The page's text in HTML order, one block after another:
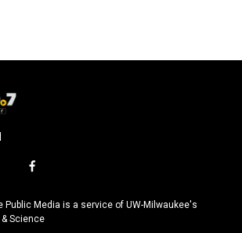
f
c
e
Public Media is a service of UW-Milwaukee's
Science